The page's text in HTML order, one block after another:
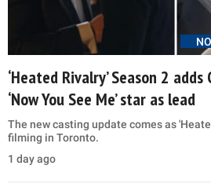
‘Heated Rivalry’ Season 2
‘Now You See Me’ star as lead
The new casting update comes as
filming in Toronto.
1 day ago